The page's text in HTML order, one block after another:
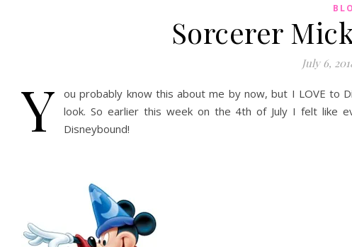
Sorcerer
July 6,
Y
ou probably know this about me by now, but I LOVE to
look. So earlier this week on the 4th of July I felt like
Disneybound!